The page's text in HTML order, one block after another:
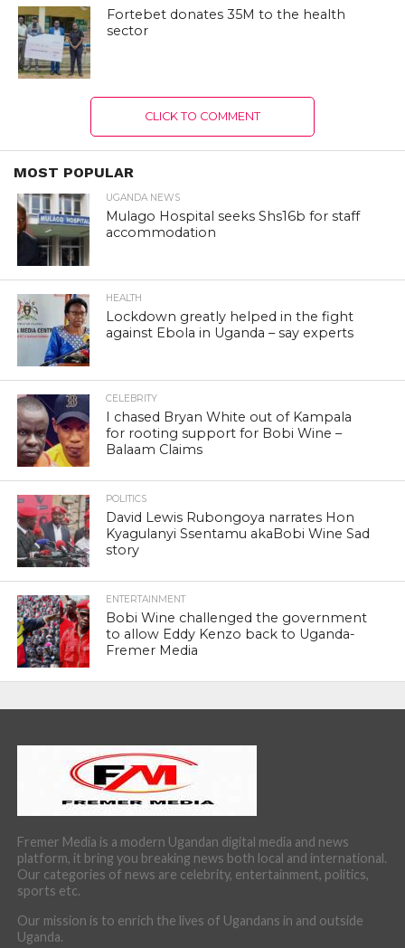
Fortebet donates 35M to the health
sector
CLICK TO COMMENT
MOST POPULAR
UGANDA NEWS
Mulago Hospital seeks Shs16b for staff
accommodation
HEALTH
Lockdown greatly helped in the fight
against Ebola in Uganda – say experts
CELEBRITY
I chased Bryan White out of Kampala
for rooting support for Bobi Wine –
Balaam Claims
POLITICS
David Lewis Rubongoya narrates Hon
Kyagulanyi Ssentamu akaBobi Wine Sad
story
ENTERTAINMENT
Bobi Wine challenged the government
to allow Eddy Kenzo back to Uganda-
Fremer Media
Fremer Media is a modern Ugandan digital media and news
platform, it bring you breaking news both local and international.
Our categories of news are celebrity, entertainment, politics,
sports etc.
Our mission is to enrich the lives of Ugandans in and outside
Uganda.